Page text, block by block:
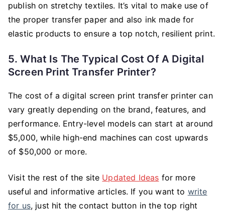
publish on stretchy textiles. It’s vital to make use of
the proper transfer paper and also ink made for
elastic products to ensure a top notch, resilient print.
5. What Is The Typical Cost Of A Digital
Screen Print Transfer Printer?
The cost of a digital screen print transfer printer can
vary greatly depending on the brand, features, and
performance. Entry-level models can start at around
$5,000, while high-end machines can cost upwards
of $50,000 or more.
Visit the rest of the site Updated Ideas for more
useful and informative articles. If you want to write
for us, just hit the contact button in the top right